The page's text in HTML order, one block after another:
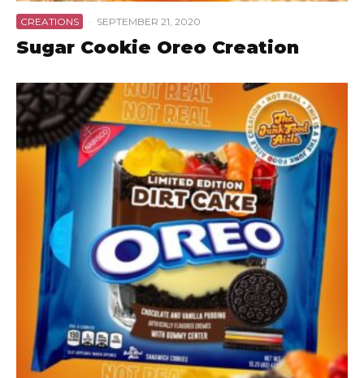
CREATIONS · SEPTEMBER 21, 2020
Sugar Cookie Oreo Creation